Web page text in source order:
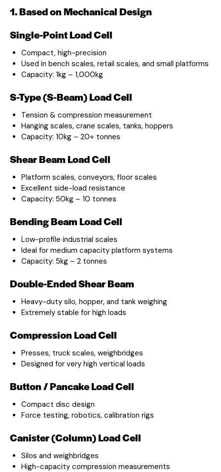
1. Based on Mechanical Design
Single-Point Load Cell
Compact, high-precision
Used in bench scales, retail scales, and small platforms
Capacity: 1kg – 1,000kg
S-Type (S-Beam) Load Cell
Tension & compression measurement
Hanging scales, crane scales, tanks, hoppers
Capacity: 10kg – 20+ tonnes
Shear Beam Load Cell
Platform scales, conveyors, floor scales
Excellent side-load resistance
Capacity: 50kg – 10 tonnes
Bending Beam Load Cell
Low-profile industrial scales
Ideal for medium capacity platform systems
Capacity: 5kg – 2 tonnes
Double-Ended Shear Beam
Heavy-duty silo, hopper, and tank weighing
Extremely stable for high loads
Compression Load Cell
Presses, truck scales, weighbridges
Designed for very high vertical loads
Button / Pancake Load Cell
Compact disc design
Force testing, robotics, calibration rigs
Canister (Column) Load Cell
Silos and weighbridges
High-capacity compression measurements